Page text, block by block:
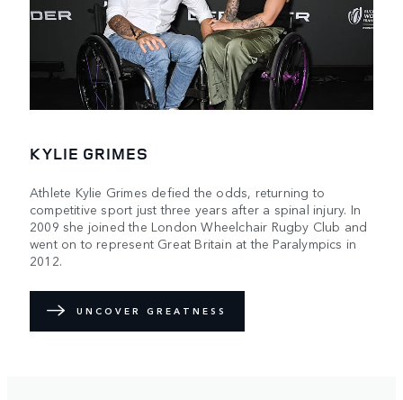
KYLIE GRIMES
Athlete Kylie Grimes defied the odds, returning to
competitive sport just three years after a spinal injury. In
2009 she joined the London Wheelchair Rugby Club and
went on to represent Great Britain at the Paralympics in
2012.
UNCOVER GREATNESS